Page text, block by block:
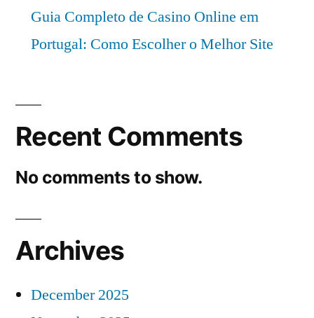
Guia Completo de Casino Online em
Portugal: Como Escolher o Melhor Site
Recent Comments
No comments to show.
Archives
December 2025